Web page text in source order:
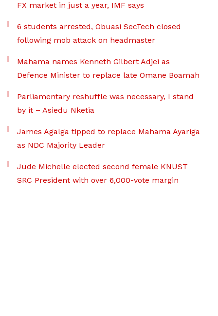
FX market in just a year, IMF says
6 students arrested, Obuasi SecTech closed
following mob attack on headmaster
Mahama names Kenneth Gilbert Adjei as
Defence Minister to replace late Omane Boamah
Parliamentary reshuffle was necessary, I stand
by it – Asiedu Nketia
James Agalga tipped to replace Mahama Ayariga
as NDC Majority Leader
Jude Michelle elected second female KNUST
SRC President with over 6,000-vote margin